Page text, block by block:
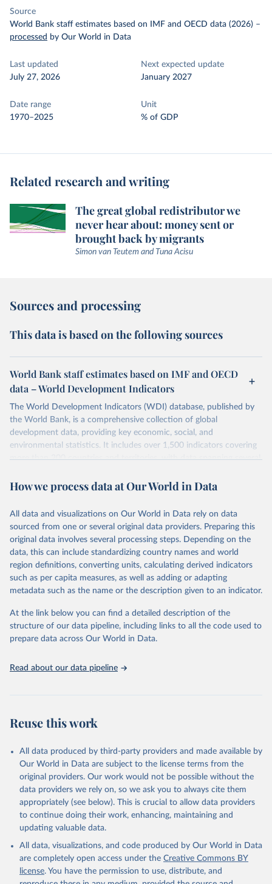
Source
World Bank staff estimates based on IMF and OECD data (2026) –
processed by Our World in Data
Last updated
July 27, 2026
Next expected update
January 2027
Date range
1970–2025
Unit
% of GDP
Related research and writing
The great global redistributor we
never hear about: money sent or
brought back by migrants
Simon van Teutem and Tuna Acisu
Sources and processing
This data is based on the following sources
World Bank staff estimates based on IMF and OECD
data – World Development Indicators
The World Development Indicators (WDI) database, published by
the World Bank, is a comprehensive collection of global
development data, providing key economic, social, and
environmental statistics. It includes over 1,500 indicators covering
more than 200 countries and territories, with data spanning several
researchers, businesses, and analysts seeking to understand global
range of topics, including economic growth, education, health,
poverty, trade, energy, infrastructure, governance, and
environmental sustainability. The indicators are sourced from
reputable national and international agencies, ensuring high-quality,
consistent, and comparable data. Users can access the database
through interactive online tools, API services, and downloadable
datasets, facilitating detailed analysis and visualization. WDI is also
(SDGs) and other global development initiatives. By providing
accessible and reliable statistics, it helps to inform policy
discussions and strategies globally. Whether for academic research,
Indicators database is an essential tool for understanding and
Citation
This is the citation of the original data obtained from the source,
prior to any processing or adaptation by Our World in Data.
To cite
data downloaded from this page, please use the suggested citation
Reuse This Work below.
Staff estimates, World Bank (WB);
Fund (IMF);
World Bank GDP estimates, World Bank (WB);
OECD GDP estimates, Organisation for Economic Co-
operation and Development (OECD). Indicator
How we process data at Our World in Data
All data and visualizations on Our World in Data rely on data
sourced from one or several original data providers. Preparing this
original data involves several processing steps. Depending on the
data, this can include standardizing country names and world
region definitions, converting units, calculating derived indicators
such as per capita measures, as well as adding or adapting
metadata such as the name or the description given to an indicator.
At the link below you can find a detailed description of the
structure of our data pipeline, including links to all the code used to
prepare data across Our World in Data.
Read about our data pipeline
Reuse this work
All data produced by third-party providers and made available by
Our World in Data are subject to the license terms from the
original providers. Our work would not be possible without the
data providers we rely on, so we ask you to always cite them
appropriately (see below). This is crucial to allow data providers
to continue doing their work, enhancing, maintaining and
updating valuable data.
All data, visualizations, and code produced by Our World in Data
are completely open access under the Creative Commons BY
license. You have the permission to use, distribute, and